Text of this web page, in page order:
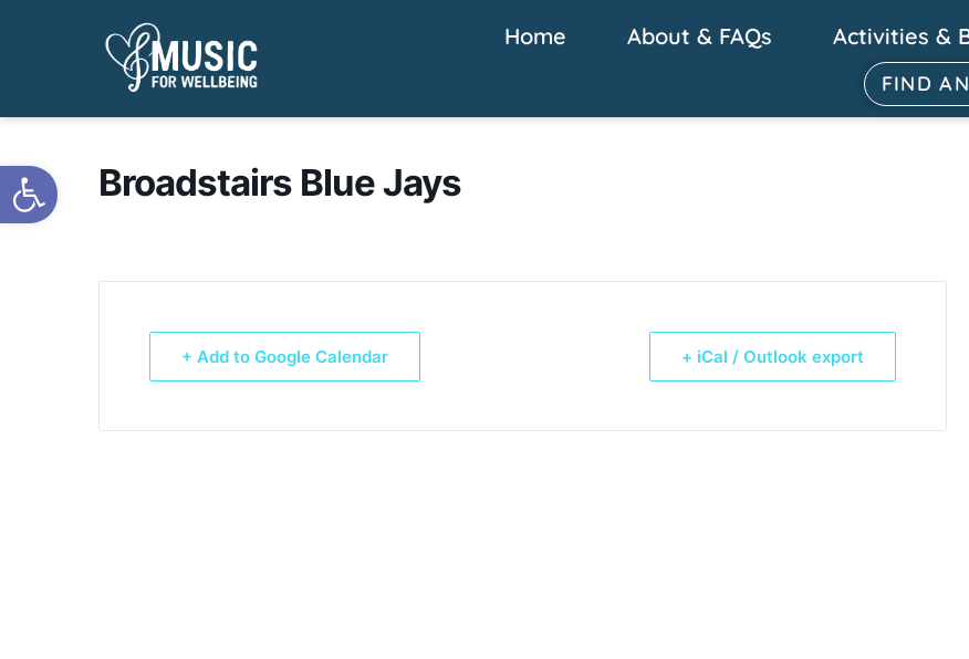
Open toolbar
Home About & FAQs Activities &
FIND
Broadstairs Blue Jays
+ Add to Google Calendar + iCal / Outlook export